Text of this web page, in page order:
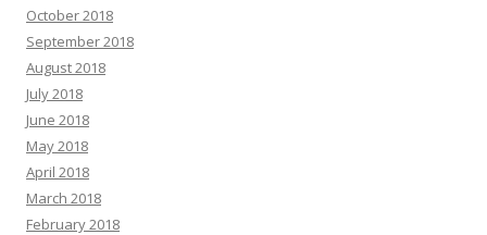
October 2018
September 2018
August 2018
July 2018
June 2018
May 2018
April 2018
March 2018
February 2018